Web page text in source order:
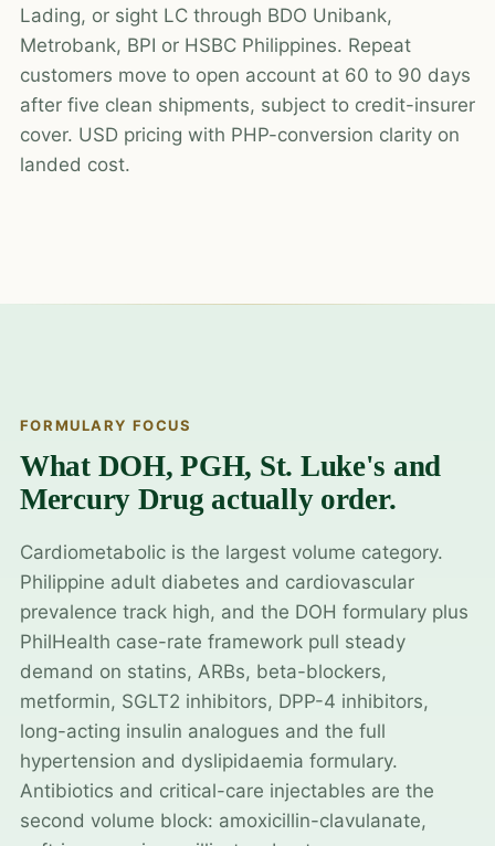
Lading, or sight LC through BDO Unibank,
Metrobank, BPI or HSBC Philippines. Repeat
customers move to open account at 60 to 90 days
after five clean shipments, subject to credit-insurer
cover. USD pricing with PHP-conversion clarity on
landed cost.
FORMULARY FOCUS
What DOH, PGH, St. Luke's and
Mercury Drug actually order.
Cardiometabolic is the largest volume category.
Philippine adult diabetes and cardiovascular
prevalence track high, and the DOH formulary plus
PhilHealth case-rate framework pull steady
demand on statins, ARBs, beta-blockers,
metformin, SGLT2 inhibitors, DPP-4 inhibitors,
long-acting insulin analogues and the full
hypertension and dyslipidaemia formulary.
Antibiotics and critical-care injectables are the
second volume block: amoxicillin-clavulanate,